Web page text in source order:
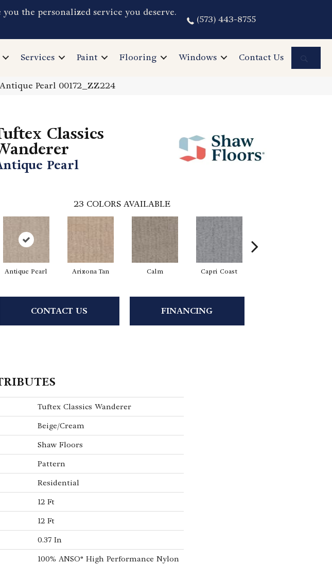
the personalized service you deserve.
(573) 443-8755
Services Paint Flooring Windows Contact Us
Pearl 00172_ZZ224
Classics
Pearl
23 COLORS AVAILABLE
Antique Pearl Arizona Tan Calm Capri Coast
CONTACT US FINANCING
Tuftex Classics Wanderer
Beige/Cream
Shaw Floors
Pattern
Residential
12 Ft
12 Ft
0.37 In
100% ANSO® High Performance Nylon